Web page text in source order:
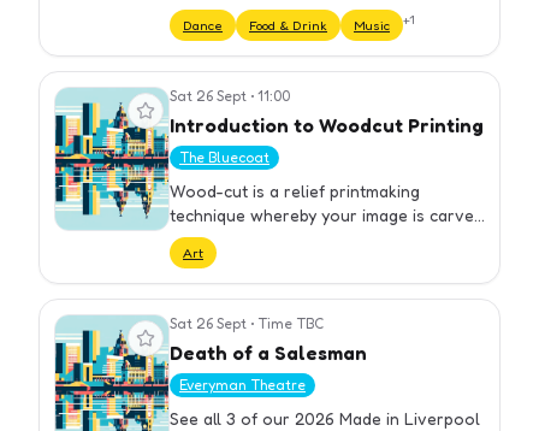
and of course, TAYLOR SWIFT! A Taylor
Swift tribute night at DysCo on Stanley
Street, dancing to all…
Dance Food & Drink Music +1
View event Sat 26 Sept • 11:00
Introduction to Woodcut Printing
The Bluecoat
Wood-cut is a relief printmaking
technique whereby your image is carved
into a wooden block leaving a raised
design. The design is then inked and
printed revealing a distinct wo…
Art
View event Sat 26 Sept • Time TBC
Death of a Salesman
Everyman Theatre
See all 3 of our 2026 Made in Liverpool